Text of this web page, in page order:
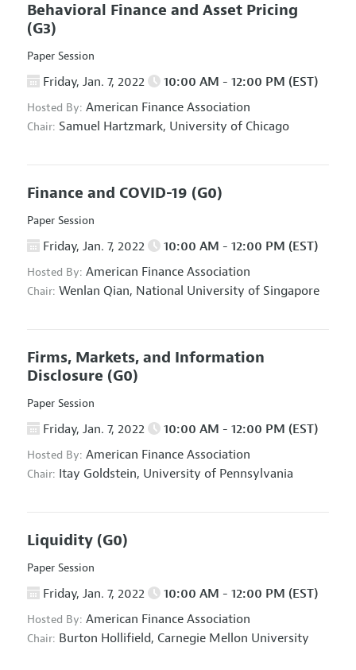
Behavioral Finance and Asset Pricing
(G3)
Paper Session
Friday, Jan. 7, 2022 10:00 AM - 12:00 PM (EST)
Hosted By: American Finance Association
Chair: Samuel Hartzmark, University of Chicago
Finance and COVID-19 (G0)
Paper Session
Friday, Jan. 7, 2022 10:00 AM - 12:00 PM (EST)
Hosted By: American Finance Association
Chair: Wenlan Qian, National University of Singapore
Firms, Markets, and Information
Disclosure (G0)
Paper Session
Friday, Jan. 7, 2022 10:00 AM - 12:00 PM (EST)
Hosted By: American Finance Association
Chair: Itay Goldstein, University of Pennsylvania
Liquidity (G0)
Paper Session
Friday, Jan. 7, 2022 10:00 AM - 12:00 PM (EST)
Hosted By: American Finance Association
Chair: Burton Hollifield, Carnegie Mellon University